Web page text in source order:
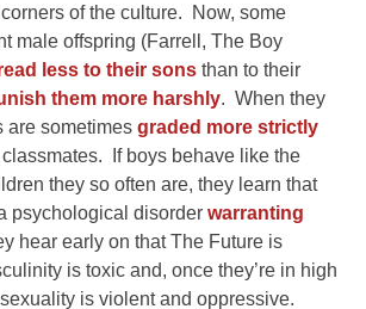
of the culture. Now, some
male offspring (Farrell, The Boy
less to their sons than to their
them more harshly. When they
are sometimesgraded more strictly
If boys behave like the
they so often are, they learn that
psychological disorderwarranting
hear early on that The Future is
is toxic and, once they’re in high
is violent and oppressive.